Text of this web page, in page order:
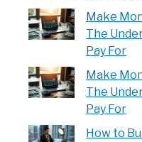
Make
The
Pay For
Make
The
Pay For
How to